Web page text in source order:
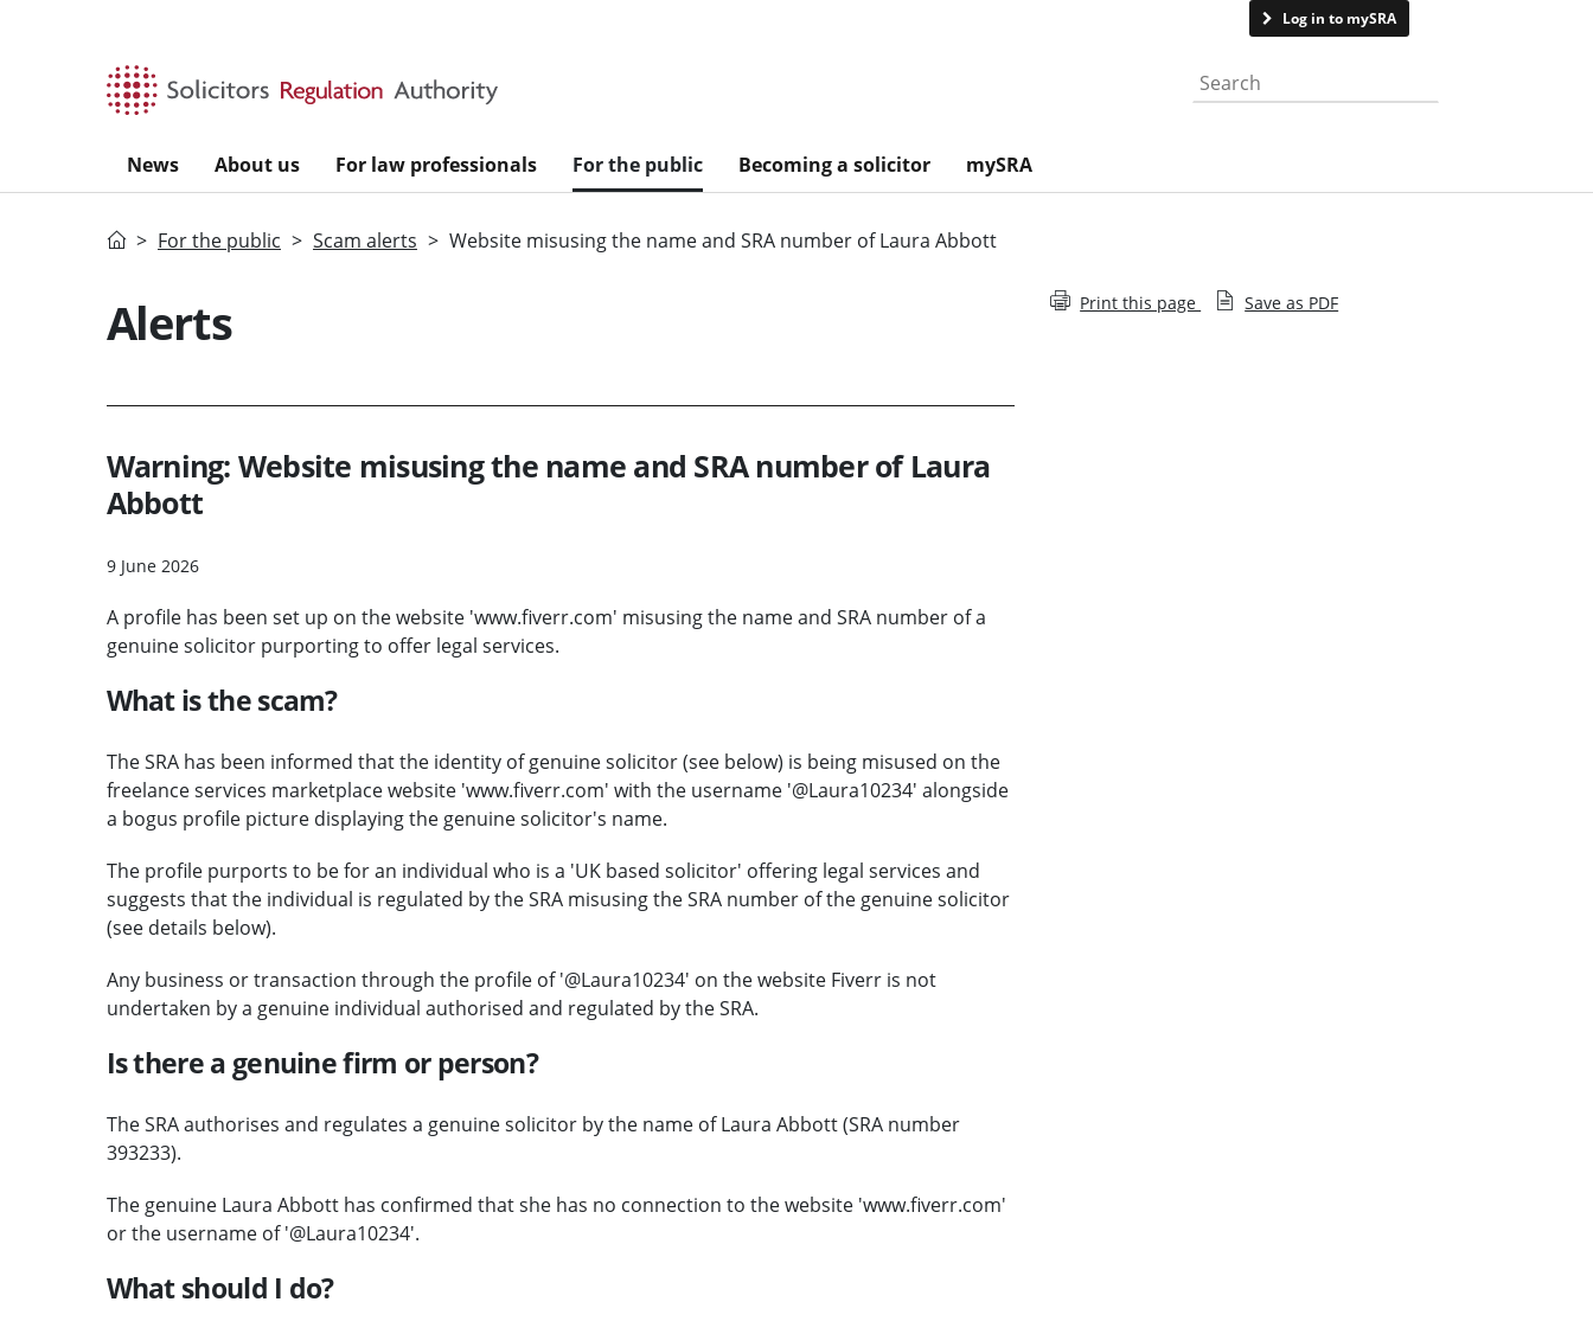
Log in to mySRA
Search the website
News About us For law professionals For the public Becoming a solicitor mySRA
HomeFor the public Scam alerts Website misusing the name and SRA number of Laura Abbott
Alerts
Warning: Website misusing the name and SRA number of Laura
Abbott
9 June 2026
A profile has been set up on the website 'www.fiverr.com' misusing the name and SRA number of a
genuine solicitor purporting to offer legal services.
What is the scam?
The SRA has been informed that the identity of genuine solicitor (see below) is being misused on the
freelance services marketplace website 'www.fiverr.com' with the username '@Laura10234' alongside
a bogus profile picture displaying the genuine solicitor's name.
The profile purports to be for an individual who is a 'UK based solicitor' offering legal services and
suggests that the individual is regulated by the SRA misusing the SRA number of the genuine solicitor
(see details below).
Any business or transaction through the profile of '@Laura10234' on the website Fiverr is not
undertaken by a genuine individual authorised and regulated by the SRA.
Is there a genuine firm or person?
The SRA authorises and regulates a genuine solicitor by the name of Laura Abbott (SRA number
393233).
The genuine Laura Abbott has confirmed that she has no connection to the website 'www.fiverr.com'
or the username of '@Laura10234'.
What should I do?
Print this page Save as PDF